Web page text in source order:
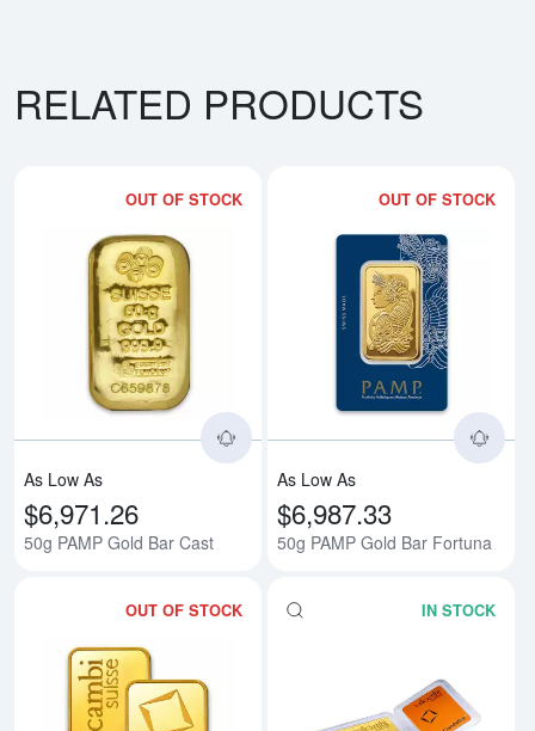
RELATED PRODUCTS
OUT OF STOCK
Read more about50g PAMP
As Low As
$6,971.26
50g PAMP Gold Bar Cast
OUT OF STOCK
As Low As
$6,987.33
50g PAMP Gold Bar Fortuna
OUT OF STOCK IN STOCK